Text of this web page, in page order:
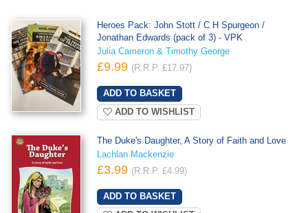
Heroes Pack: John Stott / C H Spurgeon /
Jonathan Edwards (pack of 3) - VPK
Julia Cameron & Timothy George
£9.99 (R.R.P. £17.97)
ADD TO WISHLIST
The Duke's Daughter, A Story of Faith and Love
Lachlan Mackenzie
£3.99 (R.R.P. £4.99)